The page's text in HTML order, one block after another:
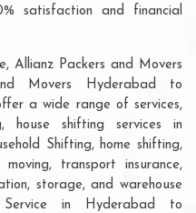
satisfaction and financial
Allianz Packers and Movers
Movers Hyderabad to
a wide range of services,
house shifting services in
Shifting, home shifting,
transport insurance,
storage, and warehouse
Service in Hyderabad to